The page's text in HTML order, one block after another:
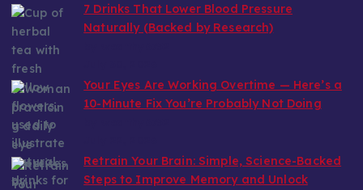
7 Drinks That Lower Blood Pressure
Naturally (Backed by Research)
Your Eyes Are Working Overtime — Here’s a
10-Minute Fix You’re Probably Not Doing
Retrain Your Brain: Simple, Science-Backed
Steps to Improve Memory and Unlock